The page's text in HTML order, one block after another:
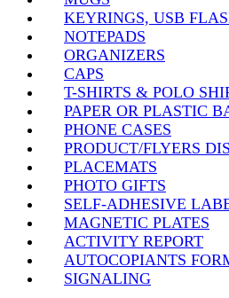
KEYRINGS, USB
NOTEPADS
ORGANIZERS
CAPS
T-SHIRTS & POLO
PAPER OR PLASTIC
PHONE CASES
PRODUCT/FLYERS
PLACEMATS
PHOTO GIFTS
SELF-ADHESIVE
MAGNETIC PLATES
ACTIVITY REPORT
AUTOCOPIANTS
SIGNALING